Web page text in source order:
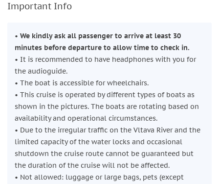
Important Info
• We kindly ask all passenger to arrive at least 30
minutes before departure to allow time to check in.
• It is recommended to have headphones with you for
the audioguide.
• The boat is accessible for wheelchairs.
• This cruise is operated by different types of boats as
shown in the pictures. The boats are rotating based on
availability and operational circumstances.
• Due to the irregular traffic on the Vltava River and the
limited capacity of the water locks and occasional
shutdown the cruise route cannot be guaranteed but
the duration of the cruise will not be affected.
• Not allowed: luggage or large bags, pets (except